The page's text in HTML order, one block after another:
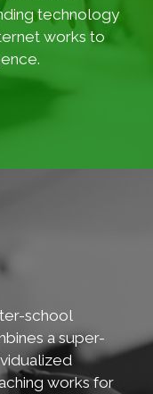
technology
works to
school
a super-
works for